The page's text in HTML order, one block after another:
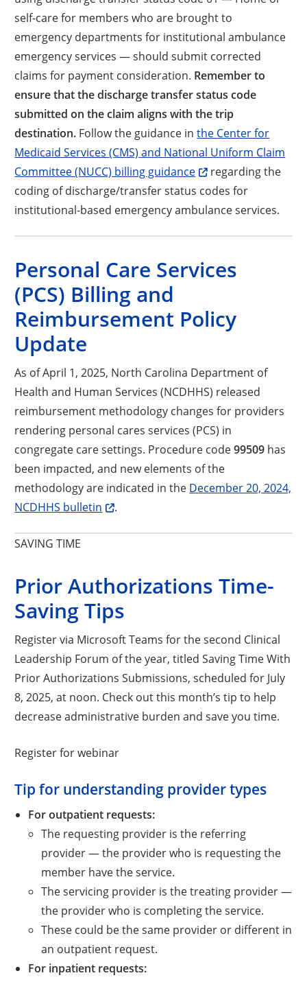
self-care for members who are brought to
emergency departments for institutional ambulance
emergency services — should submit corrected
claims for payment consideration. Remember to
ensure that the discharge transfer status code
submitted on the claim aligns with the trip
destination. Follow the guidance inthe Center for
Medicaid Services (CMS) and National Uniform Claim
Committee (NUCC) billing guidance Opens a new window
regarding the
coding of discharge/transfer status codes for
institutional-based emergency ambulance services.
Personal Care Services
(PCS) Billing and
Reimbursement Policy
Update
As of April 1, 2025, North Carolina Department of
Health and Human Services (NCDHHS) released
reimbursement methodology changes for providers
rendering personal cares services (PCS) in
congregate care settings. Procedure code99509 has
been impacted, and new elements of the
methodology are indicated in the December 20, 2024,
NCDHHS bulletin Opens a new window
.
SAVING TIME
Prior Authorizations Time-
Saving Tips
Register via Microsoft Teams for the second Clinical
Leadership Forum of the year, titled Saving Time With
Prior Authorizations Submissions, scheduled for July
8, 2025, at noon. Check out this month’s tip to help
decrease administrative burden and save you time.
Register for webinarOpens a new window
Tip for understanding provider types
For outpatient requests:
The requesting provider is the referring
provider — the provider who is requesting the
member have the service.
The servicing provider is the treating provider —
the provider who is completing the service.
These could be the same provider or different in
an outpatient request.
For inpatient requests: